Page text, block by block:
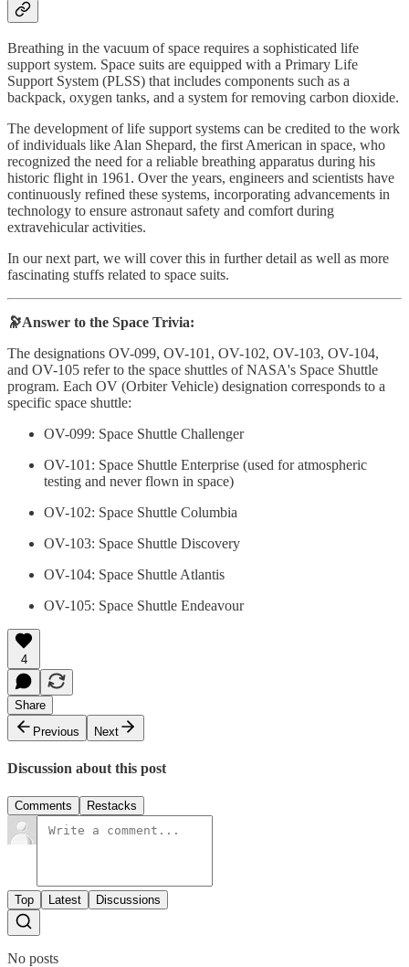
Breathing in the vacuum of space requires a sophisticated life
support system. Space suits are equipped with a Primary Life
Support System (PLSS) that includes components such as a
backpack, oxygen tanks, and a system for removing carbon dioxide.
The development of life support systems can be credited to the work
of individuals like Alan Shepard, the first American in space, who
recognized the need for a reliable breathing apparatus during his
historic flight in 1961. Over the years, engineers and scientists have
continuously refined these systems, incorporating advancements in
technology to ensure astronaut safety and comfort during
extravehicular activities.
In our next part, we will cover this in further detail as well as more
fascinating stuffs related to space suits.
🔭Answer to the Space Trivia:
The designations OV-099, OV-101, OV-102, OV-103, OV-104,
and OV-105 refer to the space shuttles of NASA's Space Shuttle
program. Each OV (Orbiter Vehicle) designation corresponds to a
specific space shuttle:
OV-099: Space Shuttle Challenger
OV-101: Space Shuttle Enterprise (used for atmospheric
testing and never flown in space)
OV-102: Space Shuttle Columbia
OV-103: Space Shuttle Discovery
OV-104: Space Shuttle Atlantis
OV-105: Space Shuttle Endeavour
4
Share
Previous
Next
Discussion about this post
Comments Restacks
Top Latest Discussions
No posts